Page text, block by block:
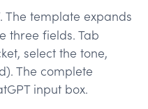
The template expands
three fields. Tab
select the tone,
The complete
input box.